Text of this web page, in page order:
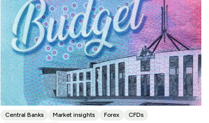
Central Banks Market insights Forex
CFDs